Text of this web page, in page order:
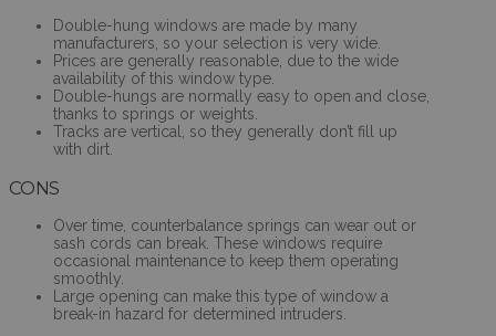
Double-hung windows are made by many
manufacturers, so your selection is very wide.
Prices are generally reasonable, due to the wide
availability of this window type.
Double-hungs are normally easy to open and close,
thanks to springs or weights.
Tracks are vertical, so they generally don’t fill up
with dirt.
CONS
Over time, counterbalance springs can wear out or
sash cords can break. These windows require
occasional maintenance to keep them operating
smoothly.
Large opening can make this type of window a
break-in hazard for determined intruders.